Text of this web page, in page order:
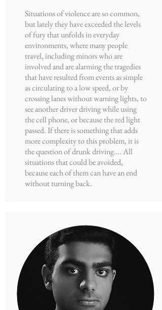
Situations of violence are so common,
but lately they have exceeded the levels
of fury that unfolds in everyday
environments, where many people
travel, including minors who are
involved and are alarming the tragedies
that have resulted from events as simple
as circulating to a low speed, or by
crossing lanes without warning lights, to
see another driver driving while using
the cell phone, or because the red light
passed. If there is something that adds
more complexity to this problem, it is
the question of drunk driving…. All
situations that could be avoided,
because each of them can have an end
without turning back.